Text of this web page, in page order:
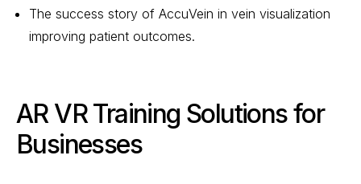
The success story of AccuVein in vein visualization
improving patient outcomes.
AR VR Training Solutions for
Businesses